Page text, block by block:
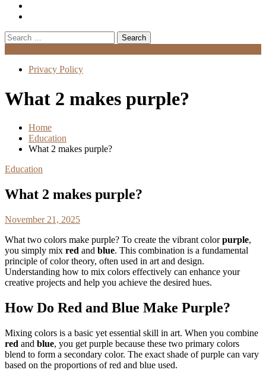
Search
for:
Privacy Policy
What 2 makes purple?
Home
Education
What 2 makes purple?
Education
What 2 makes purple?
November 21, 2025
What two colors make purple? To create the vibrant colorpurple,
you simply mix red and blue. This combination is a fundamental
principle of color theory, often used in art and design.
Understanding how to mix colors effectively can enhance your
creative projects and help you achieve the desired hues.
How Do Red and Blue Make Purple?
Mixing colors is a basic yet essential skill in art. When you combine
red and blue, you get purple because these two primary colors
blend to form a secondary color. The exact shade of purple can vary
based on the proportions of red and blue used.